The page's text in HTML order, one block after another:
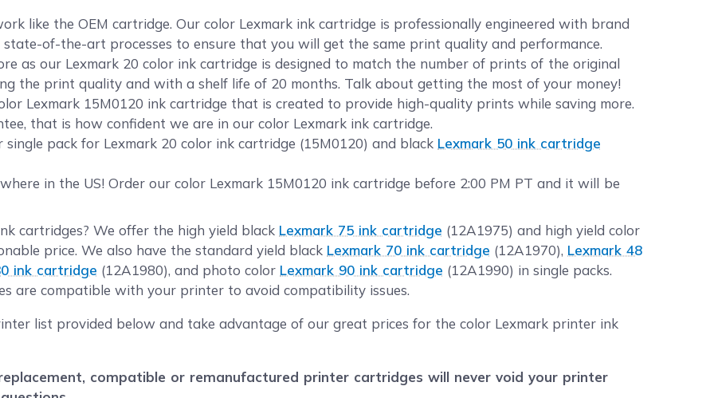
like the OEM cartridge. Our color Lexmark ink cartridge is professionally engineered with brand
of-the-art processes to ensure that you will get the same print quality and performance.
as our Lexmark 20 color ink cartridge is designed to match the number of prints of the original
the print quality and with a shelf life of 20 months. Talk about getting the most of your money!
Lexmark 15M0120 ink cartridge that is created to provide high-quality prints while saving more.
that is how confident we are in our color Lexmark ink cartridge.
pack for Lexmark 20 color ink cartridge (15M0120) and black Lexmark 50 ink cartridge
in the US! Order our color Lexmark 15M0120 ink cartridge before 2:00 PM PT and it will be
cartridges? We offer the high yield black Lexmark 75 ink cartridge (12A1975) and high yield color
price. We also have the standard yield black Lexmark 70 ink cartridge (12A1970), Lexmark 48
ink cartridge (12A1980), and photo color Lexmark 90 ink cartridge (12A1990) in single packs.
are compatible with your printer to avoid compatibility issues.
list provided below and take advantage of our great prices for the color Lexmark printer ink
compatible or remanufactured printer cartridges will never void your printer